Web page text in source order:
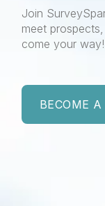
Join
meet
come your way!
BECOME